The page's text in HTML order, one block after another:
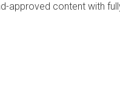
approved content with